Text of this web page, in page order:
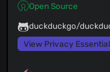
Open Source
duckduckgo/
View Privacy